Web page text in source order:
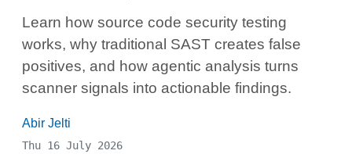
Learn how source code security testing
works, why traditional SAST creates false
positives, and how agentic analysis turns
scanner signals into actionable findings.
Abir Jelti
Thu 16 July 2026